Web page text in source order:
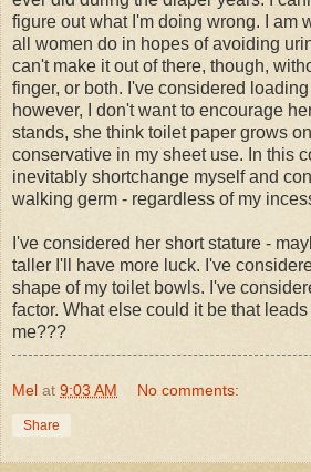
figure out what I'm doing wrong. I am
all women do in hopes of avoiding
can't make it out of there, though,
finger, or both. I've considered
however, I don't want to encourage
stands, she think toilet paper grows
conservative in my sheet use. In this
inevitably shortchange myself and
walking germ - regardless of my
I've considered her short stature -
taller I'll have more luck. I've
shape of my toilet bowls. I've
factor. What else could it be that
me???
Mel at 9:03 AM No comments:
Share